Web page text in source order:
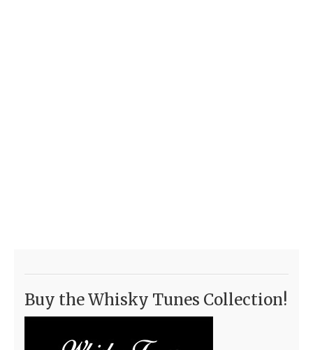
Buy the Whisky Tunes Collection!